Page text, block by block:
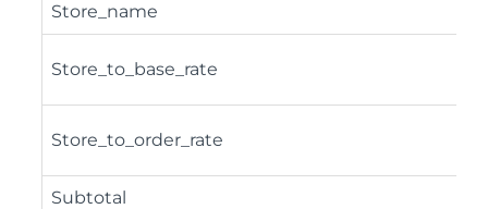
Store_name
Store_to_base_rate
Store_to_order_rate
Subtotal